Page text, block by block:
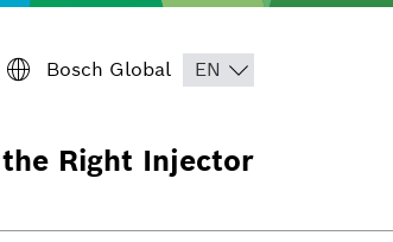
Bosch Global
Right Injector